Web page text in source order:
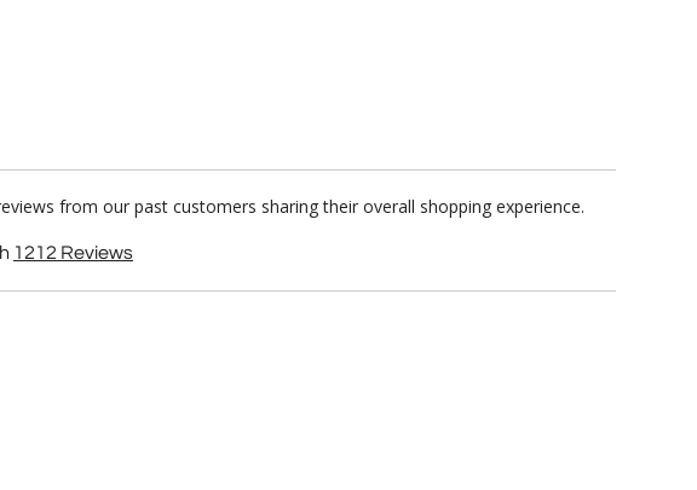
from our past customers sharing their overall shopping experience.
1212 Reviews